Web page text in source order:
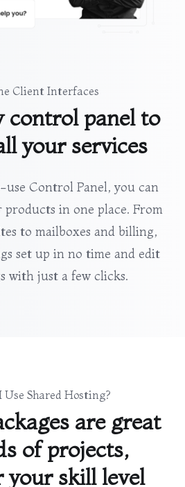
Client Interfaces
control panel to
your services
Control Panel, you can
products in one place. From
to mailboxes and billing,
set up in no time and edit
with just a few clicks.
Use Shared Hosting?
are great
of projects,
your skill level